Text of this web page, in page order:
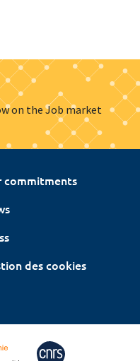
on the Job market
commitments
des cookies